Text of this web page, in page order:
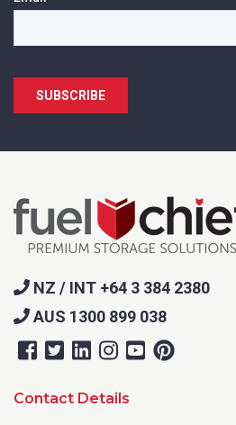
NZ / INT +64 3 384 2380
AUS 1300 899 038
Contact Details